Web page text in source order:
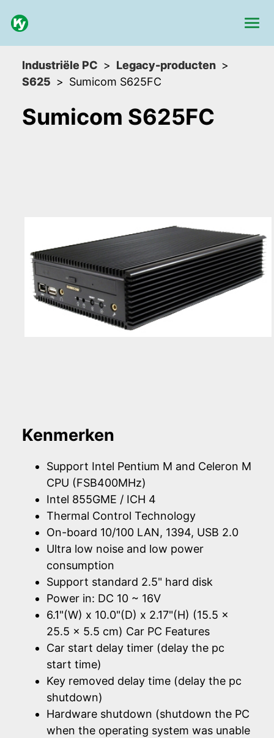
Industriële PC
Legacy-producten
S625
Sumicom S625FC
Sumicom S625FC
Kenmerken
Support Intel Pentium M and Celeron M
CPU (FSB400MHz)
Intel 855GME / ICH 4
Thermal Control Technology
On-board 10/100 LAN, 1394, USB 2.0
Ultra low noise and low power
consumption
Support standard 2.5" hard disk
Power in: DC 10 ~ 16V
6.1"(W) x 10.0"(D) x 2.17"(H) (15.5 x
25.5 x 5.5 cm) Car PC Features
Car start delay timer (delay the pc
start time)
Key removed delay time (delay the pc
shutdown)
Hardware shutdown (shutdown the PC
when the operating system was unable